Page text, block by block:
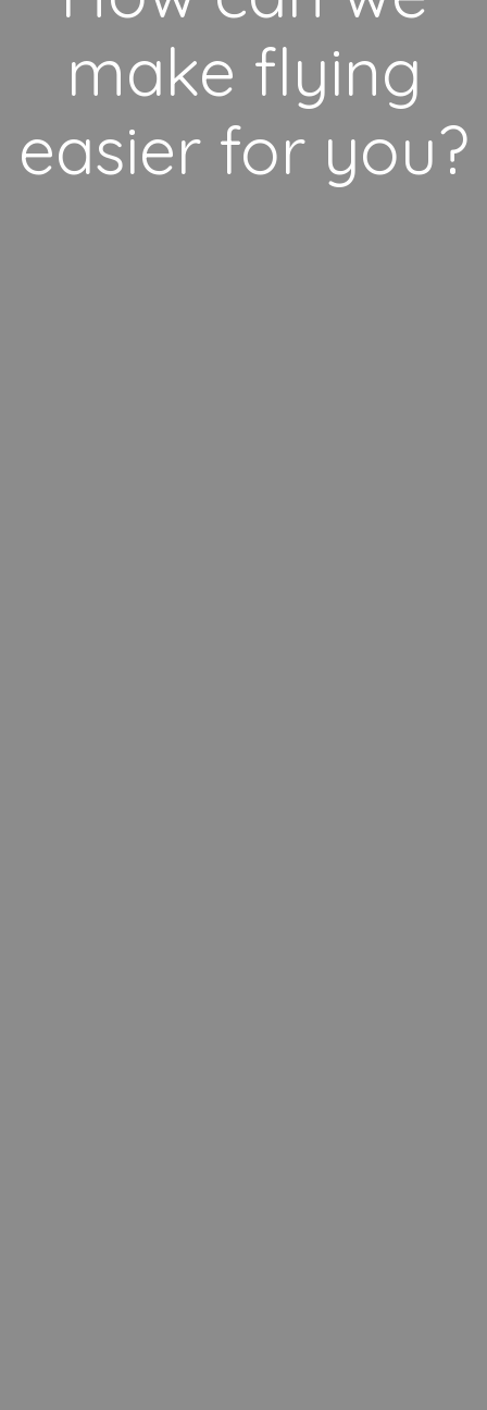
make flying
easier for you?